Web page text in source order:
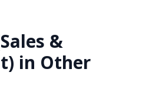
&
in Other